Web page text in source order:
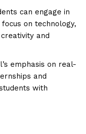
can engage in
on technology,
and
emphasis on real-
and
with